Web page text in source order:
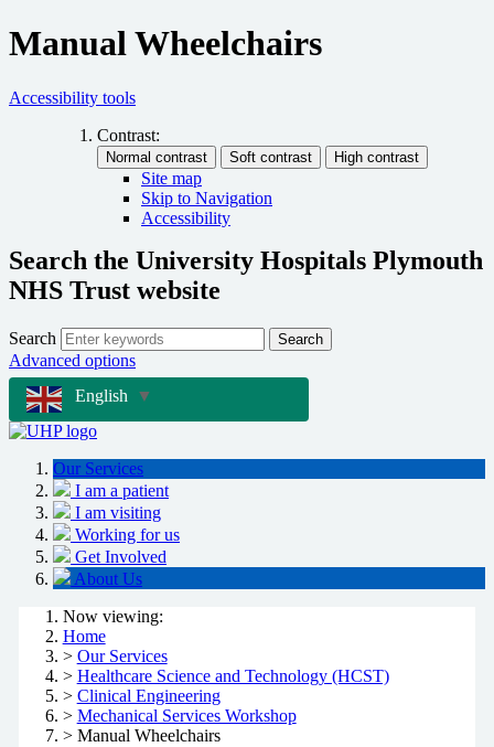
Manual Wheelchairs
Accessibility tools
Contrast:
Site map
Skip to Navigation
Accessibility
Search the University Hospitals Plymouth
NHS Trust website
Search Search
Advanced options
English
▼
Our Services
I am a patient
I am visiting
Working for us
Get Involved
About Us
Now viewing:
Home
> Our Services
> Healthcare Science and Technology (HCST)
> Clinical Engineering
> Mechanical Services Workshop
> Manual Wheelchairs